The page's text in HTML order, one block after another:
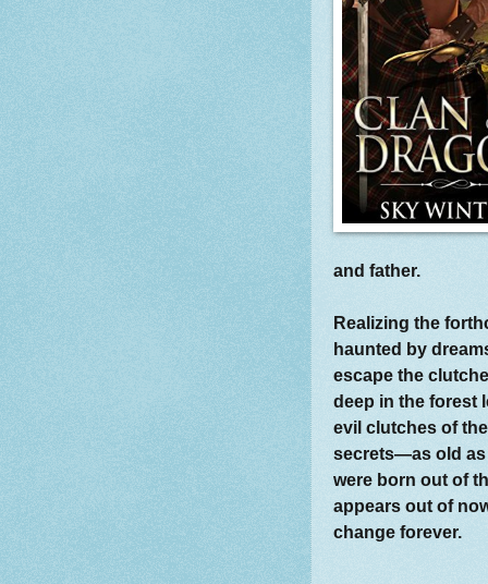
and father.
Realizing the
haunted by
escape the
deep in the forest
evil clutches of
secrets—as old
were born out of
appears out of
change forever.